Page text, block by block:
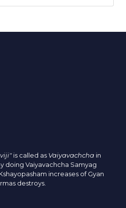
is called as Vaiyavachcha in
doing Vaiyavachcha Samyag
increases of Gyan
destroys.